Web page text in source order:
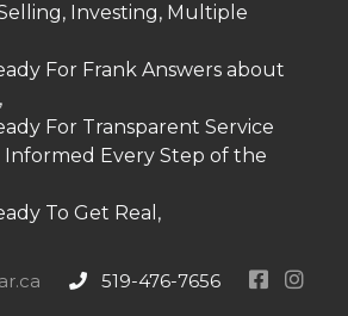
Investing, Multiple
For Frank Answers about
For Transparent Service
Informed Every Step of the
To Get Real,
519-476-7656